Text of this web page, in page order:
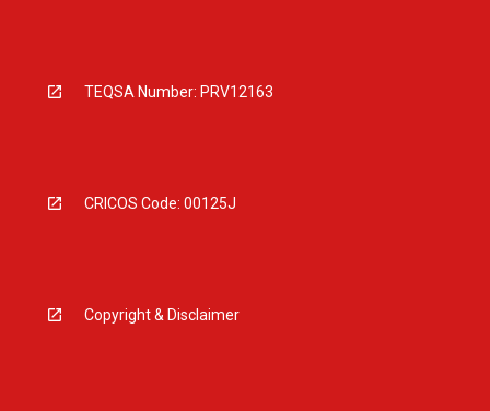
TEQSA Number: PRV12163
CRICOS Code: 00125J
Copyright & Disclaimer